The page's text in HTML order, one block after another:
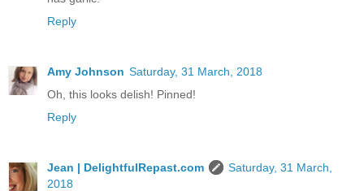
Reply
Amy Johnson Saturday, 31 March, 2018
Oh, this looks delish! Pinned!
Reply
Jean | DelightfulRepast.com
Saturday, 31 March,
2018